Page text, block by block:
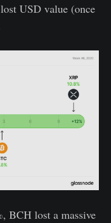
USD value (once
BCH lost a massive